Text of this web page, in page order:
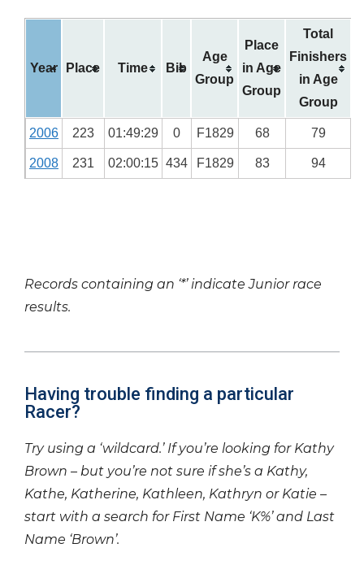
Year Place Time Bib
Age
Group
Place
in Age
Group
Total
Finishers
in Age
Group
2006 223 01:49:29 0 F1829 68 79
2008 231 02:00:15 434 F1829 83 94
Records containing an ‘*’ indicate Junior race
results.
Having trouble finding a particular
Racer?
Try using a ‘wildcard.’ If you’re looking for Kathy
Brown – but you’re not sure if she’s a Kathy,
Kathe, Katherine, Kathleen, Kathryn or Katie –
start with a search for First Name ‘K%’ and Last
Name ‘Brown’.